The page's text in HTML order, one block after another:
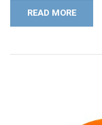
READ MORE